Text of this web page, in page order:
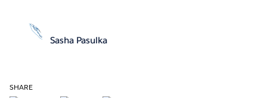
Sasha Pasulka
SHARE